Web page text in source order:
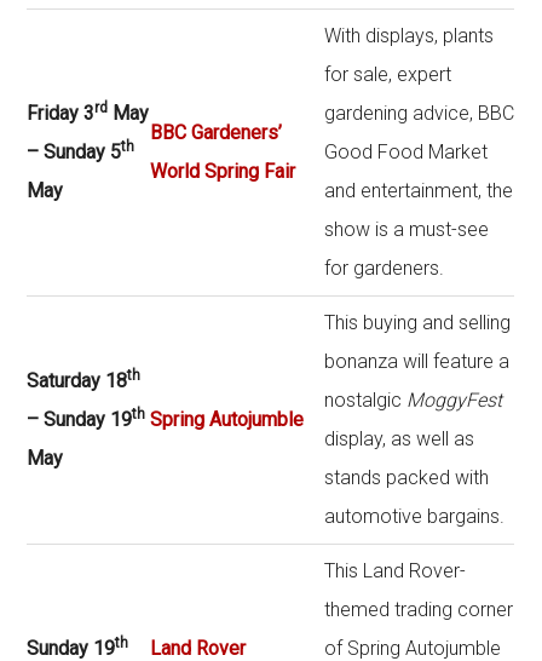
Friday 3rd May
– Sunday 5th
May
BBC Gardeners’
World Spring Fair
With displays, plants
for sale, expert
gardening advice, BBC
Good Food Market
and entertainment, the
show is a must-see
for gardeners.
Saturday 18th
– Sunday 19th
May
Spring Autojumble
This buying and selling
bonanza will feature a
nostalgic MoggyFest
display, as well as
stands packed with
automotive bargains.
Sunday 19th
Land Rover
This Land Rover-
themed trading corner
of Spring Autojumble